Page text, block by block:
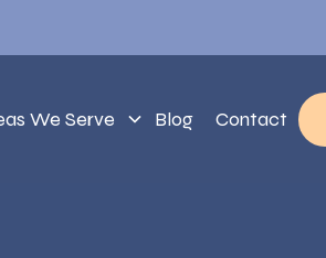
We Serve Blog Contact